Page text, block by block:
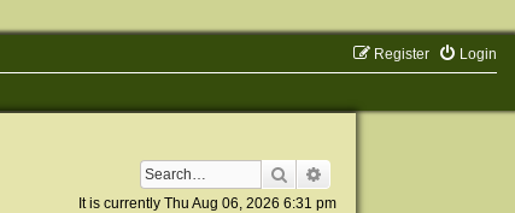
Login
Register
Search
It is currently Thu Aug 06, 2026 6:31 pm